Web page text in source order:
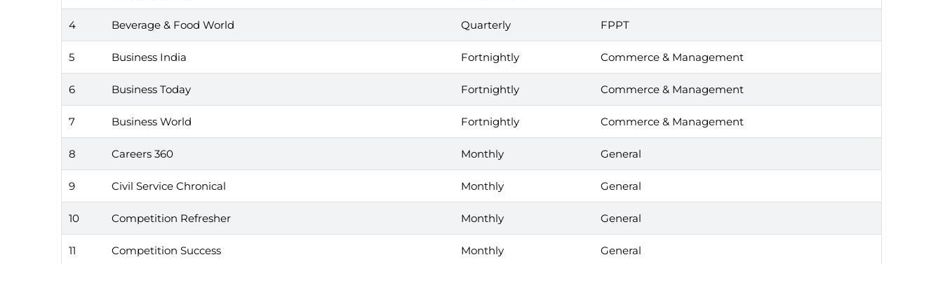
4 Beverage & Food World Quarterly FPPT
5 Business India Fortnightly Commerce & Management
6 Business Today Fortnightly Commerce & Management
7 Business World Fortnightly Commerce & Management
8 Careers 360 Monthly General
9 Civil Service Chronical Monthly General
10 Competition Refresher Monthly General
11 Competition Success Monthly General